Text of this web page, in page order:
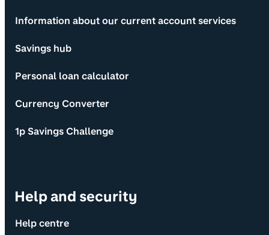
Information about our current account services
Savings hub
Personal loan calculator
Currency Converter
1p Savings Challenge
Help and security
Help centre